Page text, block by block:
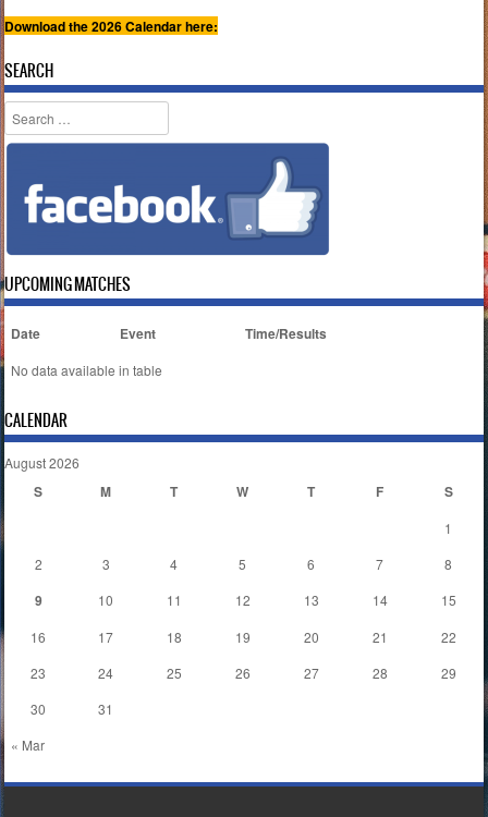
Download the 2026 Calendar here:
SEARCH
Search
UPCOMING MATCHES
Date Event Time/Results
No data available in table
CALENDAR
August 2026
S M T W T F S
« Mar
1
2
3 4 5 6 7 8
9 10 11 12 13 14
15
16
17 18 19 20 21
22
23
24 25 26 27 28
29
30
31